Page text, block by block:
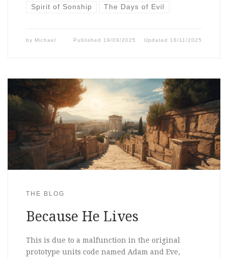
Spirit of Sonship The Days of Evil
by Michael Published 19/09/2025 Updated 18/11/2025
THE BLOG
Because He Lives
This is due to a malfunction in the original
prototype units code named Adam and Eve,